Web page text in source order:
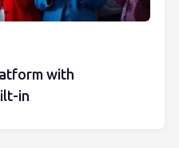
with
in